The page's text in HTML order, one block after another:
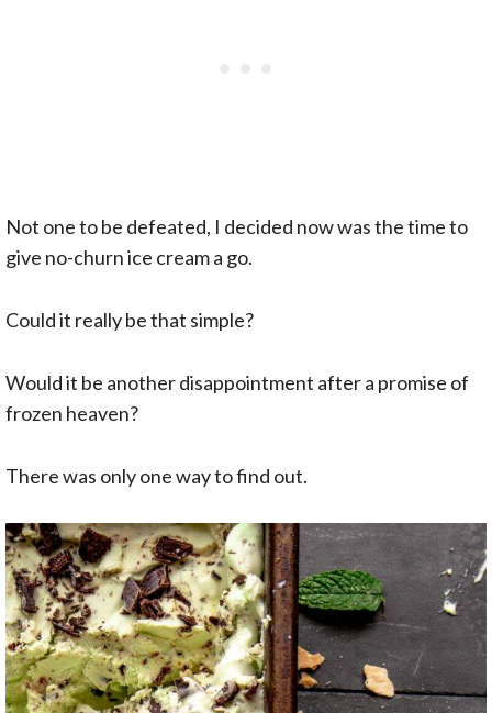
Not one to be defeated, I decided now was the time to
give no-churn ice cream a go.
Could it really be that simple?
Would it be another disappointment after a promise of
frozen heaven?
There was only one way to find out.